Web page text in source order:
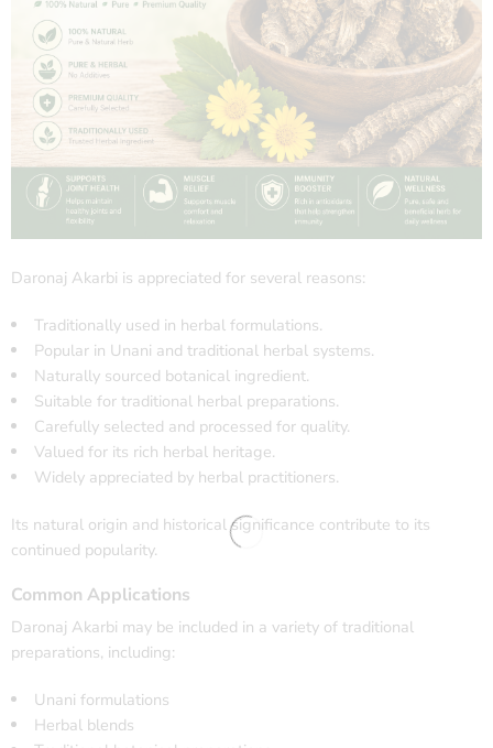
Daronaj Akarbi is appreciated for several reasons:
Traditionally used in herbal formulations.
Popular in Unani and traditional herbal systems.
Naturally sourced botanical ingredient.
Suitable for traditional herbal preparations.
Carefully selected and processed for quality.
Valued for its rich herbal heritage.
Widely appreciated by herbal practitioners.
Its natural origin and historical significance contribute to its
continued popularity.
Common Applications
Daronaj Akarbi may be included in a variety of traditional
preparations, including:
Unani formulations
Herbal blends